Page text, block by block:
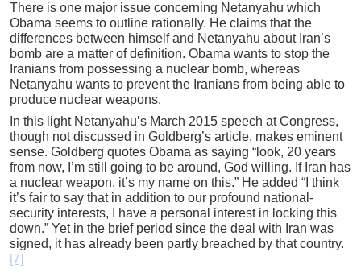
There is one major issue concerning Netanyahu which
Obama seems to outline rationally. He claims that the
differences between himself and Netanyahu about Iran’s
bomb are a matter of definition. Obama wants to stop the
Iranians from possessing a nuclear bomb, whereas
Netanyahu wants to prevent the Iranians from being able to
produce nuclear weapons.
In this light Netanyahu’s March 2015 speech at Congress,
though not discussed in Goldberg’s article, makes eminent
sense. Goldberg quotes Obama as saying “look, 20 years
from now, I’m still going to be around, God willing. If Iran has
a nuclear weapon, it’s my name on this.” He added “I think
it’s fair to say that in addition to our profound national-
security interests, I have a personal interest in locking this
down.” Yet in the brief period since the deal with Iran was
signed, it has already been partly breached by that country.
[7]